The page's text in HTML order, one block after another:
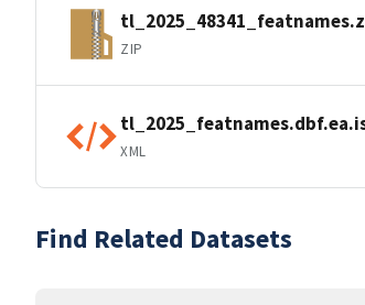
ZIP
XML
Find Related Datasets